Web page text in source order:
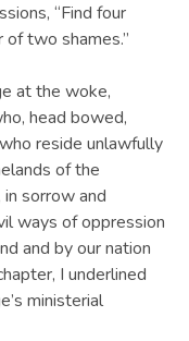
“Find four
of two shames.”
at the woke,
head bowed,
reside unlawfully
of the
sorrow and
ways of oppression
and by our nation
I underlined
ministerial